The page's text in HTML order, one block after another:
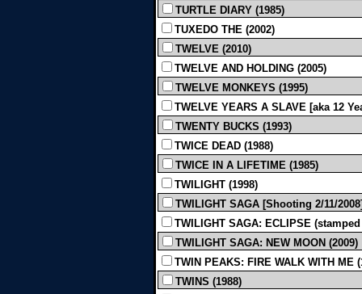
TURTLE DIARY (1985)
TUXEDO THE (2002)
TWELVE (2010)
TWELVE AND HOLDING (2005)
TWELVE MONKEYS (1995)
TWELVE YEARS A SLAVE [aka 12
TWENTY BUCKS (1993)
TWICE DEAD (1988)
TWICE IN A LIFETIME (1985)
TWILIGHT (1998)
TWILIGHT SAGA [Shooting 2/11/
TWILIGHT SAGA: ECLIPSE
TWILIGHT SAGA: NEW MOON (2009)
TWIN PEAKS: FIRE WALK WITH ME
TWINS (1988)